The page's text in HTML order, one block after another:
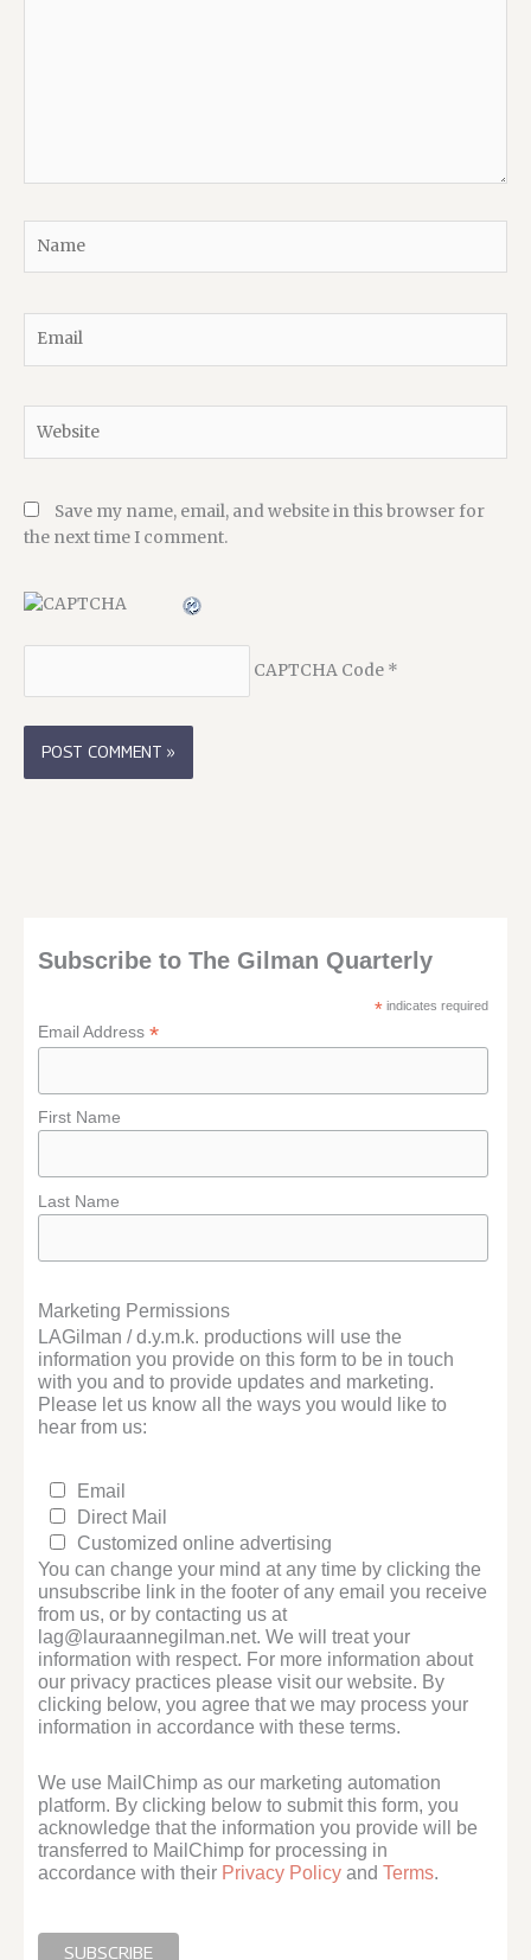
Save my name, email, and website in this browser for
the next time I comment.
CAPTCHA Code*
Subscribe to The Gilman Quarterly
* indicates required
Email Address*
First Name
Last Name
Marketing Permissions
LAGilman / d.y.m.k. productions will use the
information you provide on this form to be in touch
with you and to provide updates and marketing.
Please let us know all the ways you would like to
hear from us:
Email
Direct Mail
Customized online advertising
You can change your mind at any time by clicking the
unsubscribe link in the footer of any email you receive
from us, or by contacting us at
lag@lauraannegilman.net. We will treat your
information with respect. For more information about
our privacy practices please visit our website. By
clicking below, you agree that we may process your
information in accordance with these terms.
We use MailChimp as our marketing automation
platform. By clicking below to submit this form, you
acknowledge that the information you provide will be
transferred to MailChimp for processing in
accordance with their Privacy Policy andTerms.